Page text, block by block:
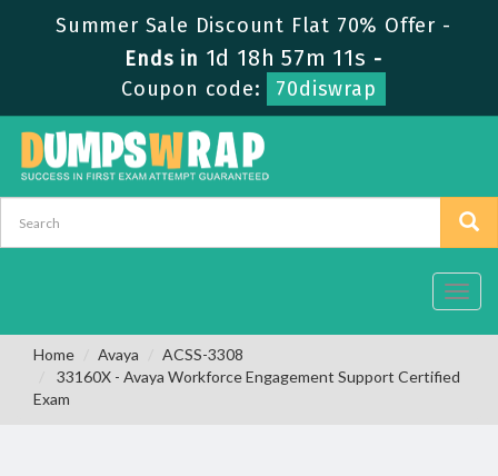
Summer Sale Discount Flat 70% Offer -
Ends in 1d 18h 57m 11s -
Coupon code:
70diswrap
Home Avaya
ACSS-3308
33160X - Avaya Workforce Engagement Support Certified
Exam